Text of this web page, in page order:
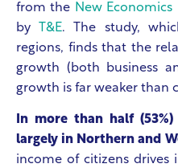
from the New
by
T&E. The study,
regions, finds that the
growth (both business
growth is far weaker than
In more than half
largely in Northern and
income of citizens drives